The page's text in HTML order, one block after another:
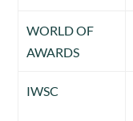
WORLD OF
AWARDS
IWSC